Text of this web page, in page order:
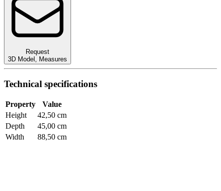
Request
3D Model
Measures
Technical specifications
Property
Value
Height
42,50 cm
Depth
45,00 cm
Width
88,50 cm